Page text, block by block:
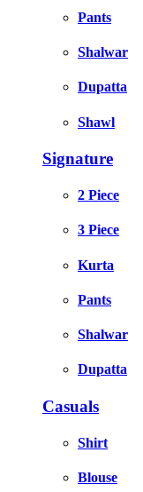
Pants
Shalwar
Dupatta
Shawl
Signature
2 Piece
3 Piece
Kurta
Pants
Shalwar
Dupatta
Casuals
Shirt
Blouse